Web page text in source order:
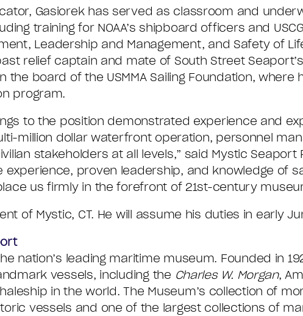
Gasiorek has served as classroom and
training for NOAA’s shipboard officers and
Leadership and Management, and Safety of
relief captain and mate of South Street
the board of the USMMA Sailing Foundation, where
program.
to the position demonstrated experience and
million dollar waterfront operation, personnel
stakeholders at all levels,” said Mystic Seaport
experience, proven leadership, and knowledge of
us firmly in the forefront of 21st-century
of Mystic, CT. He will assume his duties in early
nation’s leading maritime museum. Founded in
vessels, including the Charles W. Morgan,
in the world. The Museum’s collection of
vessels and one of the largest collections of